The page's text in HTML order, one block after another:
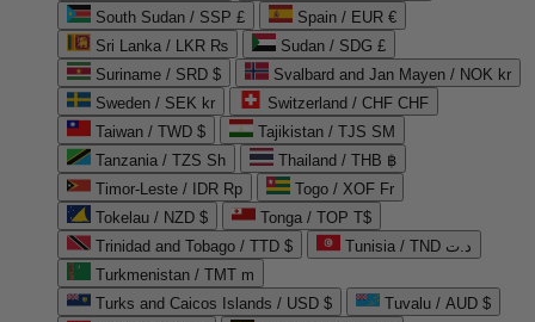
South Sudan / SSP £
Spain / EUR €
Sri Lanka / LKR ₨
Sudan / SDG £
Suriname / SRD $
Svalbard and Jan Mayen / NOK kr
Sweden / SEK kr
Switzerland / CHF CHF
Taiwan / TWD $
Tajikistan / TJS ЅМ
Tanzania / TZS Sh
Thailand / THB ฿
Timor-Leste / IDR Rp
Togo / XOF Fr
Tokelau / NZD $
Tonga / TOP T$
Trinidad and Tobago / TTD $
Tunisia / TND د.ت
Turkmenistan / TMT m
Turks and Caicos Islands / USD $
Tuvalu / AUD $